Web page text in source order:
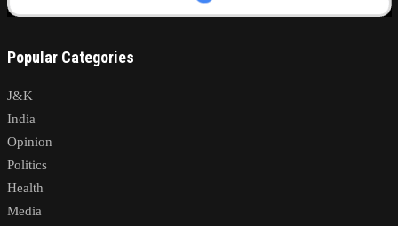
Popular Categories
J&K
India
Opinion
Politics
Health
Media